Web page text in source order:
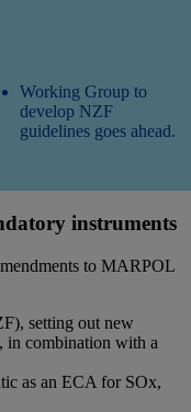
Working Group to
develop NZF
guidelines goes ahead.
instruments
to MARPOL
setting out new
in combination with a
as an ECA for SOx,